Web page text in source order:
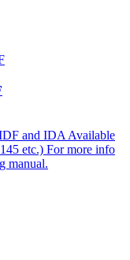
and IDA Available
etc.) For more info
manual.